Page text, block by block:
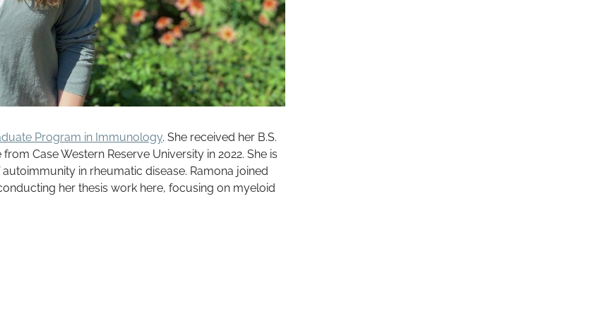
Program in Immunology. She received her B.S.
Case Western Reserve University in 2022. She is
in rheumatic disease. Ramona joined
her thesis work here, focusing on myeloid